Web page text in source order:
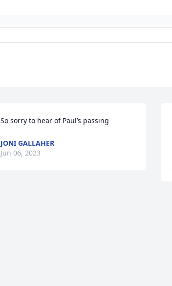
So sorry to hear of Paul’s passing
JONI GALLAHER
Jun 06, 2023